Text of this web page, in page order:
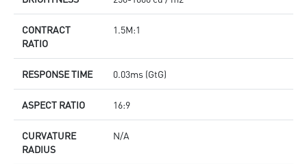
CONTRACT
RATIO
1.5M:1
RESPONSE TIME 0.03ms (GtG)
ASPECT RATIO 16:9
CURVATURE
RADIUS
N/A